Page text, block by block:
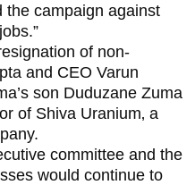
the campaign against
of non-
and CEO Varun
son Duduzane Zuma
of Shiva Uranium‚ a
committee and the
would continue to